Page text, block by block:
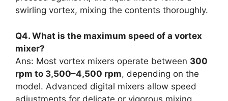
swirling vortex, mixing the contents thoroughly.
Q4. What is the maximum speed of a vortex
mixer?
Ans: Most vortex mixers operate between 300
rpm to 3,500–4,500 rpm, depending on the
model. Advanced digital mixers allow speed
adjustments for delicate or vigorous mixing.